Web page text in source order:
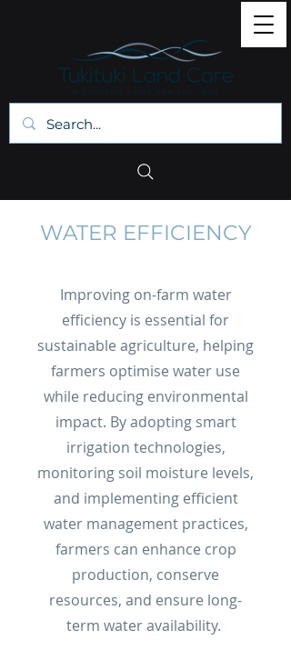
WATER EFFICIENCY
Improving on-farm water
efficiency is essential for
sustainable agriculture, helping
farmers optimise water use
while reducing environmental
impact. By adopting smart
irrigation technologies,
monitoring soil moisture levels,
and implementing efficient
water management practices,
farmers can enhance crop
production, conserve
resources, and ensure long-
term water availability.